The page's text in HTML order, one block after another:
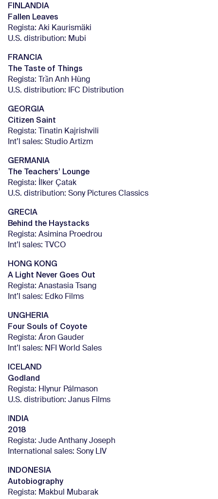
FINLANDIA
Fallen Leaves
Regista: Aki Kaurismäki
U.S. distribution: Mubi
FRANCIA
The Taste of Things
Regista: Trần Anh Hùng
U.S. distribution: IFC Distribution
GEORGIA
Citizen Saint
Regista: Tinatin Kajrishvili
Int’l sales: Studio Artizm
GERMANIA
The Teachers’ Lounge
Regista: İlker Çatak
U.S. distribution: Sony Pictures Classics
GRECIA
Behind the Haystacks
Regista: Asimina Proedrou
Int’l sales: TVCO
HONG KONG
A Light Never Goes Out
Regista: Anastasia Tsang
Int’l sales: Edko Films
UNGHERIA
Four Souls of Coyote
Regista: Áron Gauder
Int’l sales: NFI World Sales
ICELAND
Godland
Regista: Hlynur Pálmason
U.S. distribution: Janus Films
NDIA
2018
Regista: Jude Anthany Joseph
International sales: Sony LIV
INDONESIA
Autobiography
Regista: Makbul Mubarak